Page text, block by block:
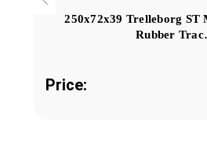
250x72x39 Trelleborg ST
Rubber
Price: